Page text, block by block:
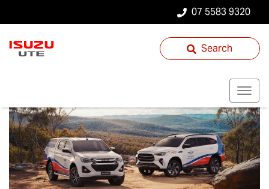
07 5583 9320
Search